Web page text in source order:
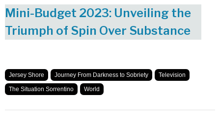
Mini-Budget 2023: Unveiling the
Triumph of Spin Over Substance
Jersey Shore Journey From Darkness to Sobriety Television
The Situation Sorrentino World